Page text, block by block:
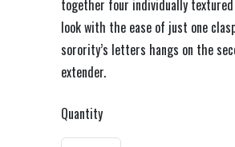
together four individually
look with the ease of just one
sorority’s letters hangs on the
extender.
Quantity